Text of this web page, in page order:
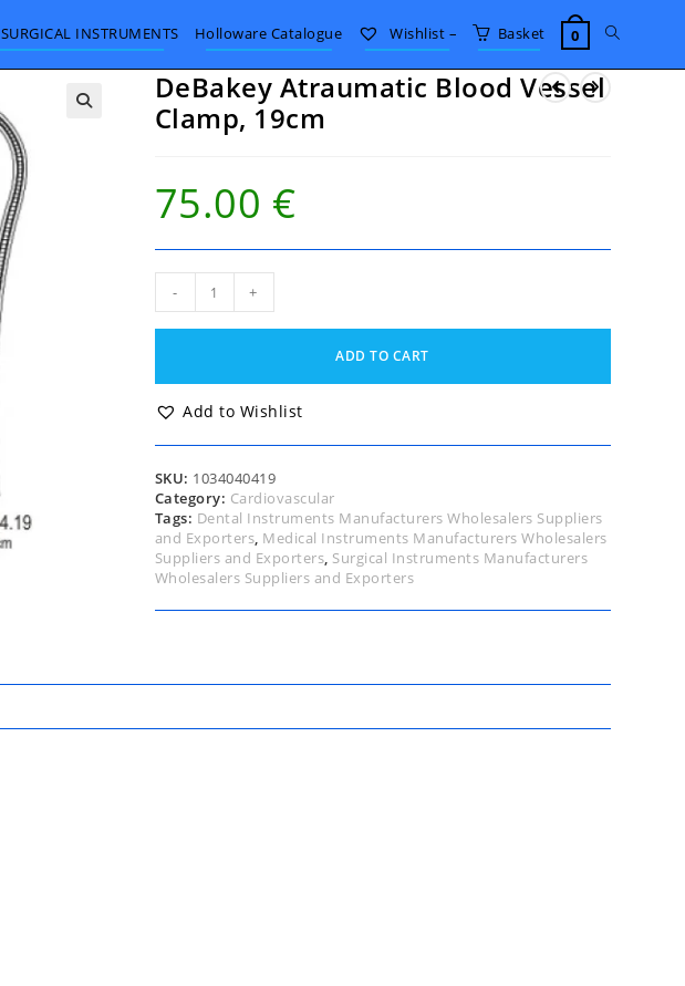
SURGICAL INSTRUMENTS Holloware Catalogue Wishlist – Basket 0 Toggle
DeBakey Atraumatic Blood Vessel
Clamp, 19cm
75.00 €
Atraumatic
Blood
19cm
quantity
- +
ADD TO CART
Add to Wishlist
SKU: 1034040419
Category: Cardiovascular
Tags: Dental Instruments Manufacturers Wholesalers Suppliers
and Exporters, Medical Instruments Manufacturers Wholesalers
Suppliers and Exporters, Surgical Instruments Manufacturers
Wholesalers Suppliers and Exporters